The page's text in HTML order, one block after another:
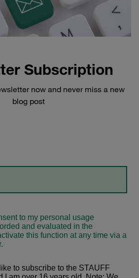
Subscription
now and never miss a new
blog post